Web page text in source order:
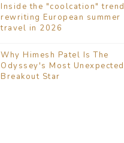
Inside the "coolcation" trend
rewriting European summer
travel in 2026
Why Himesh Patel Is The
Odyssey's Most Unexpected
Breakout Star